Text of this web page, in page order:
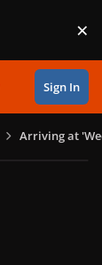
×
Sign In
Arriving at